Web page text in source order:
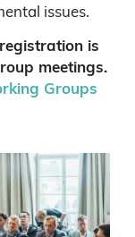
issues.
is
meetings.
Groups